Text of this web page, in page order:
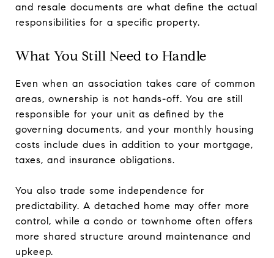
and resale documents are what define the actual
responsibilities for a specific property.
What You Still Need to Handle
Even when an association takes care of common
areas, ownership is not hands-off. You are still
responsible for your unit as defined by the
governing documents, and your monthly housing
costs include dues in addition to your mortgage,
taxes, and insurance obligations.
You also trade some independence for
predictability. A detached home may offer more
control, while a condo or townhome often offers
more shared structure around maintenance and
upkeep.